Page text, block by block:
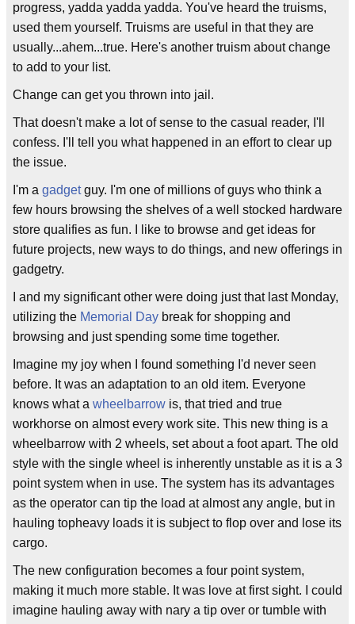
progress, yadda yadda yadda. You've heard the truisms,
used them yourself. Truisms are useful in that they are
usually...ahem...true. Here's another truism about change
to add to your list.
Change can get you thrown into jail.
That doesn't make a lot of sense to the casual reader, I'll
confess. I'll tell you what happened in an effort to clear up
the issue.
I'm a gadgetguy. I'm one of millions of guys who think a
few hours browsing the shelves of a well stocked hardware
store qualifies as fun. I like to browse and get ideas for
future projects, new ways to do things, and new offerings in
gadgetry.
I and my significant other were doing just that last Monday,
utilizing the Memorial Day break for shopping and
browsing and just spending some time together.
Imagine my joy when I found something I'd never seen
before. It was an adaptation to an old item. Everyone
knows what a wheelbarrow is, that tried and true
workhorse on almost every work site. This new thing is a
wheelbarrow with 2 wheels, set about a foot apart. The old
style with the single wheel is inherently unstable as it is a 3
point system when in use. The system has its advantages
as the operator can tip the load at almost any angle, but in
hauling topheavy loads it is subject to flop over and lose its
cargo.
The new configuration becomes a four point system,
making it much more stable. It was love at first sight. I could
imagine hauling away with nary a tip over or tumble with